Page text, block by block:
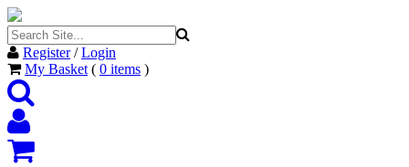
Register/Login
My Basket ( 0 items )